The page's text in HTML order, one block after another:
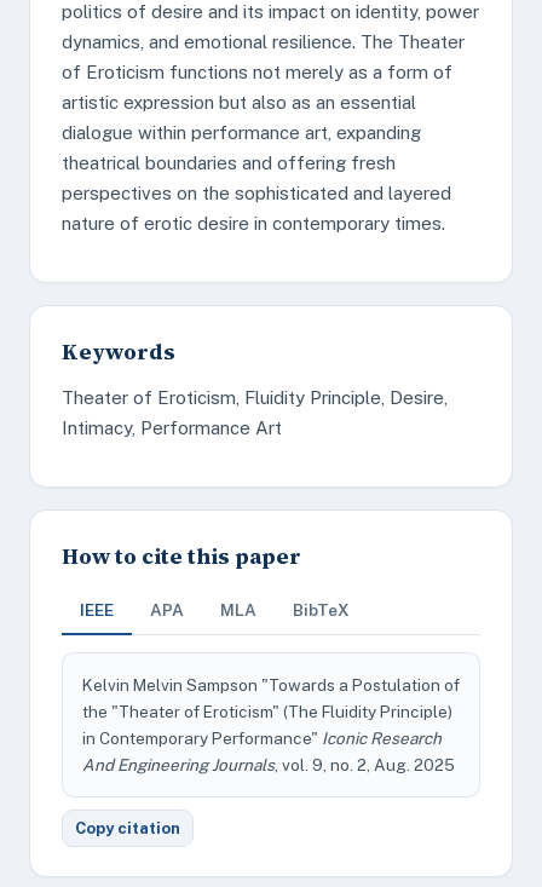
politics of desire and its impact on identity, power
dynamics, and emotional resilience. The Theater
of Eroticism functions not merely as a form of
artistic expression but also as an essential
dialogue within performance art, expanding
theatrical boundaries and offering fresh
perspectives on the sophisticated and layered
nature of erotic desire in contemporary times.
Keywords
Theater of Eroticism, Fluidity Principle, Desire,
Intimacy, Performance Art
How to cite this paper
IEEE APA MLA BibTeX
Kelvin Melvin Sampson "Towards a Postulation of
the "Theater of Eroticism" (The Fluidity Principle)
in Contemporary Performance" Iconic Research
And Engineering Journals, vol. 9, no. 2, Aug. 2025
Copy citation